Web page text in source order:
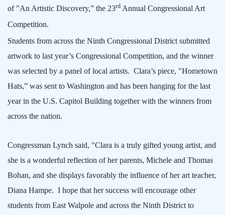
of "An Artistic Discovery,” the 23rd Annual Congressional Art
Competition.
Students from across the Ninth Congressional District submitted
artwork to last year’s Congressional Competition, and the winner
was selected by a panel of local artists. Clara’s piece, "Hometown
Hats,” was sent to Washington and has been hanging for the last
year in the U.S. Capitol Building together with the winners from
across the nation.
Congressman Lynch said, "Clara is a truly gifted young artist, and
she is a wonderful reflection of her parents, Michele and Thomas
Bohan, and she displays favorably the influence of her art teacher,
Diana Hampe. I hope that her success will encourage other
students from East Walpole and across the Ninth District to